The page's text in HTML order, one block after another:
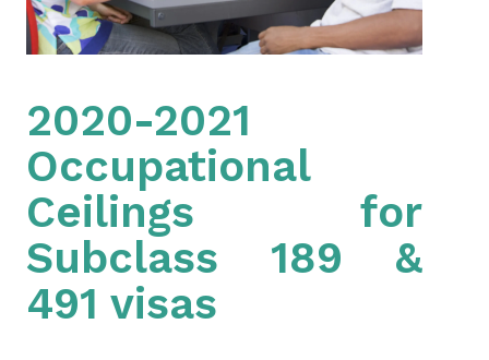
2020-2021
Occupational
Ceilings for
Subclass 189 &
491 visas